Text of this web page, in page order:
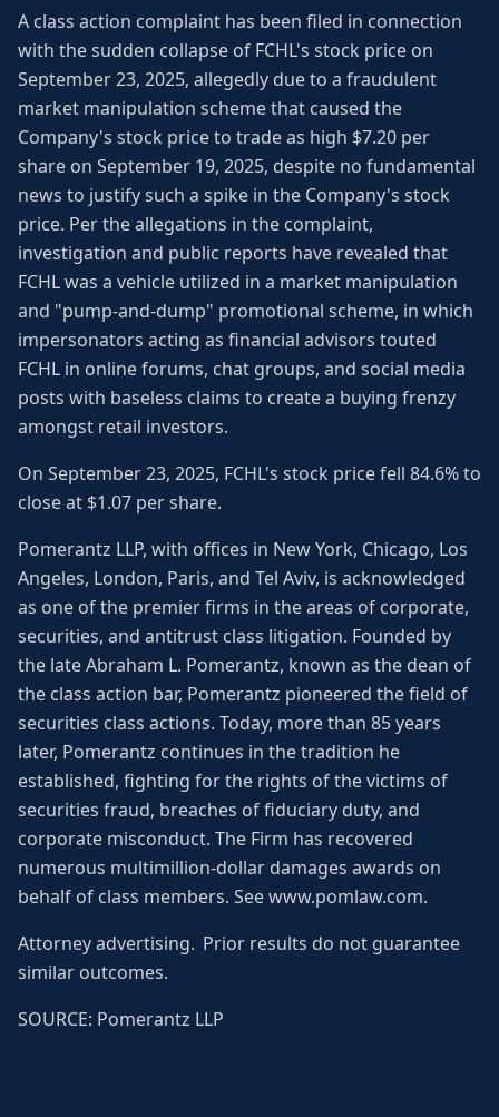
A class action complaint has been filed in connection
with the sudden collapse of FCHL's stock price on
September 23, 2025, allegedly due to a fraudulent
market manipulation scheme that caused the
Company's stock price to trade as high $7.20 per
share on September 19, 2025, despite no fundamental
news to justify such a spike in the Company's stock
price. Per the allegations in the complaint,
investigation and public reports have revealed that
FCHL was a vehicle utilized in a market manipulation
and "pump-and-dump" promotional scheme, in which
impersonators acting as financial advisors touted
FCHL in online forums, chat groups, and social media
posts with baseless claims to create a buying frenzy
amongst retail investors.
On September 23, 2025, FCHL's stock price fell 84.6% to
close at $1.07 per share.
Pomerantz LLP, with offices in New York, Chicago, Los
Angeles, London, Paris, and Tel Aviv, is acknowledged
as one of the premier firms in the areas of corporate,
securities, and antitrust class litigation. Founded by
the late Abraham L. Pomerantz, known as the dean of
the class action bar, Pomerantz pioneered the field of
securities class actions. Today, more than 85 years
later, Pomerantz continues in the tradition he
established, fighting for the rights of the victims of
securities fraud, breaches of fiduciary duty, and
corporate misconduct. The Firm has recovered
numerous multimillion-dollar damages awards on
behalf of class members. See www.pomlaw.com.
Attorney advertising. Prior results do not guarantee
similar outcomes.
SOURCE: Pomerantz LLP